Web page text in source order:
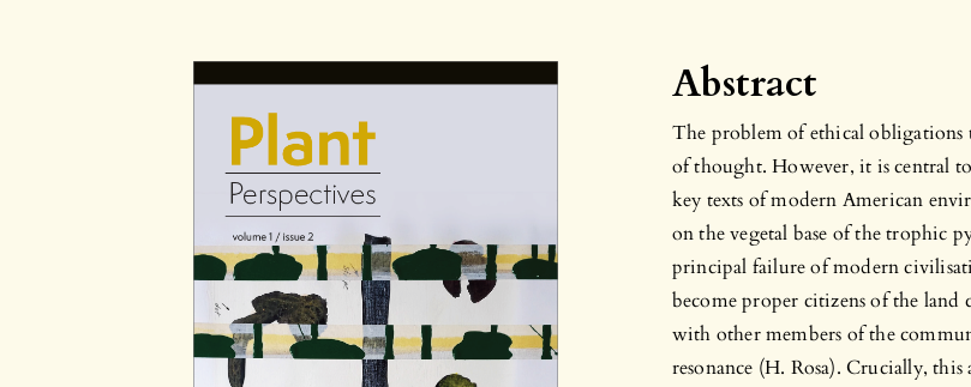
Abstract
The problem of ethical obligations
of thought. However, it is central
key texts of modern American
on the vegetal base of the trophic
principal failure of modern
become proper citizens of the
with other members of the
resonance (H. Rosa). Crucially, this